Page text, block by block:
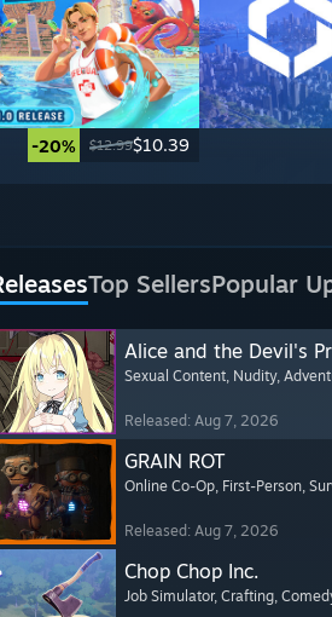
-20% $12.99$10.39
Top SellersPopular
Alice and the Devil's
Sexual Content, Nudity,
Released: Aug 7, 2026
GRAIN ROT
Online Co-Op, First-Person,
Released: Aug 7, 2026
Chop Chop Inc.
Job Simulator, Crafting,